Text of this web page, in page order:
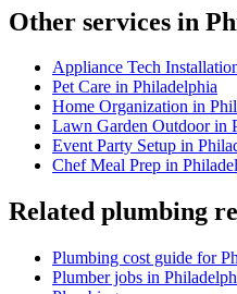
Other services in
Appliance Tech
Pet Care in Philadelphia
Home Organization in
Lawn Garden Outdoor in
Event Party Setup in
Chef Meal Prep in
Related plumbing
Plumbing cost guide for
Plumber jobs in